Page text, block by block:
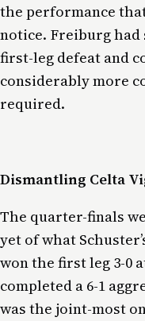
the performance
notice. Freiburg had
first-leg defeat and
considerably more
required.
Dismantling Celta
The quarter-finals
yet of what
won the first leg 3-0
completed a 6-1
was the joint-most